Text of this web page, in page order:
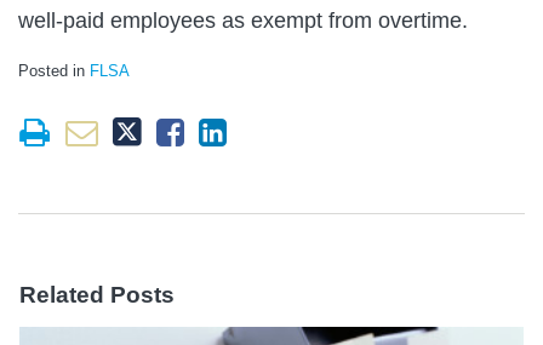
well-paid employees as exempt from overtime.
Posted in FLSA
Related Posts